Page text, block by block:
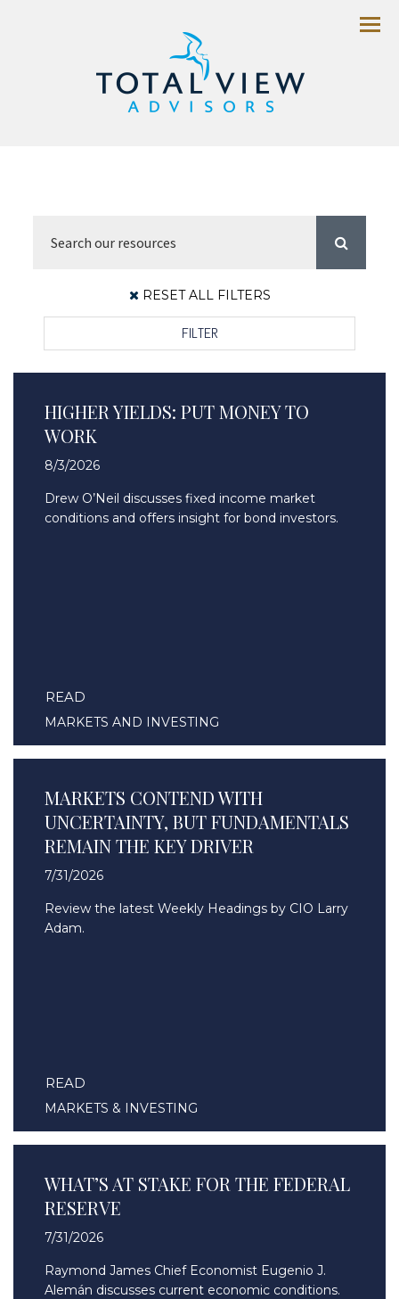
Menu
RESET ALL FILTERS
FILTER
HIGHER YIELDS: PUT MONEY TO
WORK
8/3/2026
Drew O’Neil discusses fixed income market
conditions and offers insight for bond investors.
READ
MARKETS AND INVESTING
MARKETS CONTEND WITH
UNCERTAINTY, BUT FUNDAMENTALS
REMAIN THE KEY DRIVER
7/31/2026
Review the latest Weekly Headings by CIO Larry
Adam.
READ
MARKETS & INVESTING
WHAT’S AT STAKE FOR THE FEDERAL
RESERVE
7/31/2026
Raymond James Chief Economist Eugenio J.
Alemán discusses current economic conditions.